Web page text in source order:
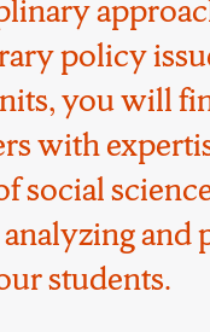
policy
you will
with
social
students.